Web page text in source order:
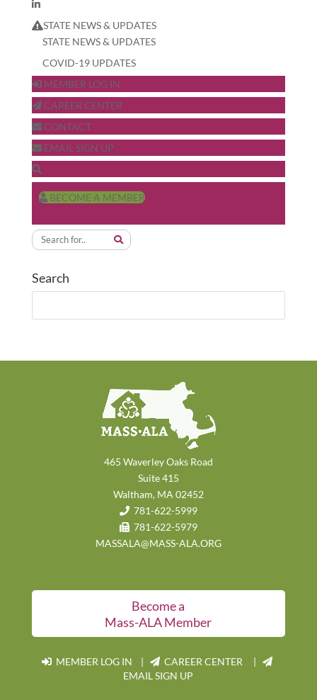
STATE NEWS & UPDATES
STATE NEWS & UPDATES
COVID-19 UPDATES
MEMBER LOG IN
CAREER CENTER
CONTACT
EMAIL SIGN UP
BECOME A MEMBER
Search
465 Waverley Oaks Road
Suite 415
Waltham, MA 02452
781-622-5999
781-622-5979
MASSALA@MASS-ALA.ORG
Become a
Mass-ALA Member
MEMBER LOG IN |
CAREER CENTER |
EMAIL SIGN UP